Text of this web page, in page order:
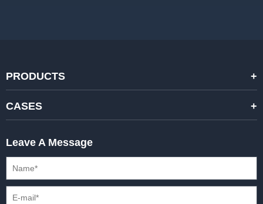
PRODUCTS
STANDARD RENTAL LED DISPLAYS
CREATIVE LED DISPLAYS
XR SOLUTION LED DISPLAYS
HD FIXED ISTALLATION DISPLAYS
CASES
STADIUMS
Leave A Message